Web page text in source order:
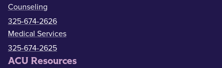
Counseling
325-674-2626
Medical Services
325-674-2625
ACU Resources